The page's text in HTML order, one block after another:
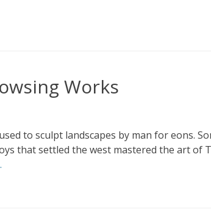
Works
to sculpt landscapes by man for eons.
that settled the west mastered the art of